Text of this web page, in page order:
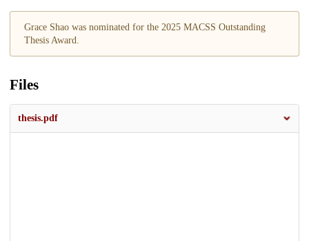
Grace Shao was nominated for the 2025 MACSS Outstanding
Thesis Award.
Files
thesis.pdf